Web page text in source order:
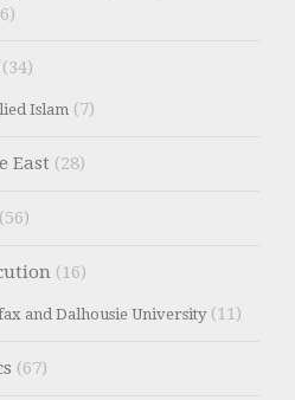
(34)
Islam (7)
East (28)
(56)
(16)
and Dalhousie University(11)
(67)